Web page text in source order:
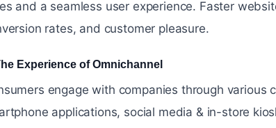
and a seamless user experience. Faster
rates, and customer pleasure.
Experience of Omnichannel
engage with companies through
applications, social media & in-store